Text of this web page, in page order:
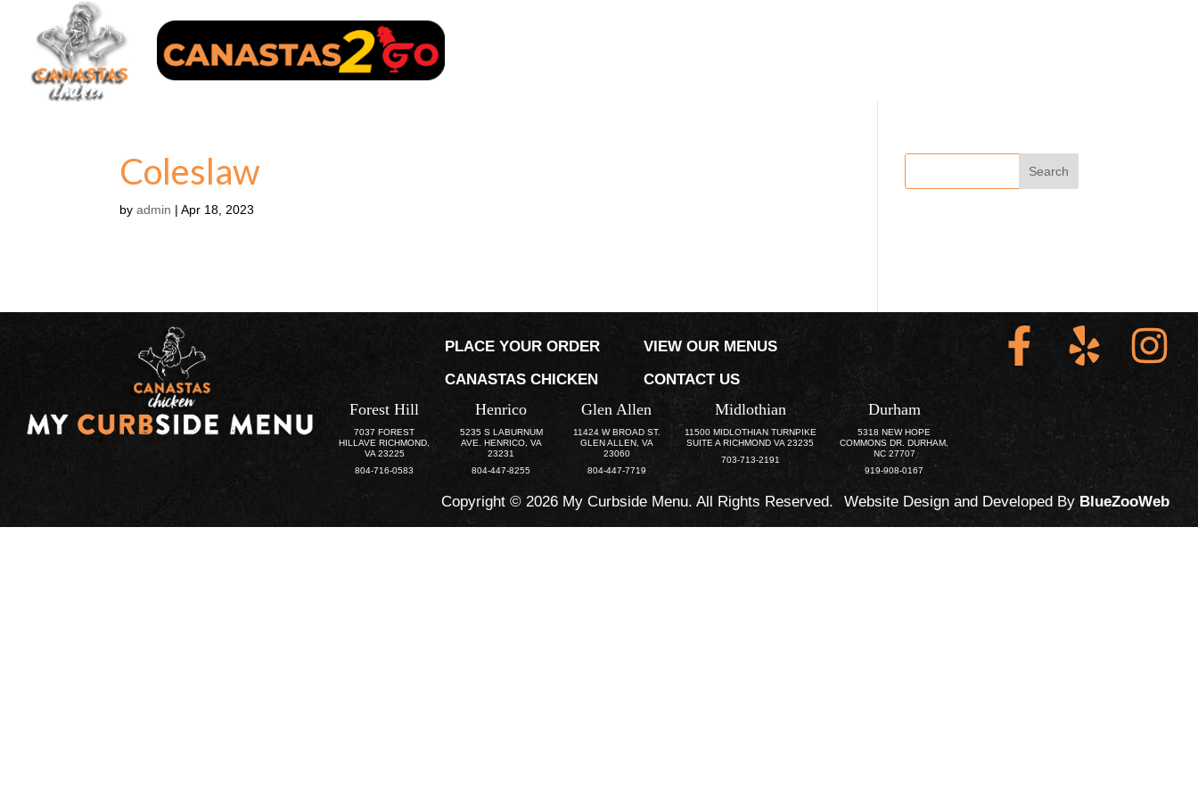
Coleslaw
byadmin |Apr 18, 2023
PLACE YOUR ORDER
VIEW OUR MENUS
CANASTAS CHICKEN
CONTACT US
Forest Hill
7037 FOREST
HILLAVE RICHMOND,
VA 23225
804-716-0583
Henrico
5235 S LABURNUM
AVE. HENRICO, VA
23231
804-447-8255
Glen Allen
11424 W BROAD ST.
GLEN ALLEN, VA
23060
804-447-7719
Midlothian
11500 MIDLOTHIAN TURNPIKE
SUITE A RICHMOND VA 23235
703-713-2191
Durham
5318 NEW HOPE
COMMONS DR. DURHAM,
NC 27707
919-908-0167
Copyright © 2026 My Curbside Menu. All Rights Reserved. Website Design and Developed By BlueZooWeb